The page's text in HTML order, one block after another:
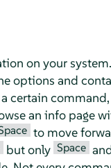
on your
options and
certain
an info page
to move
but only Space